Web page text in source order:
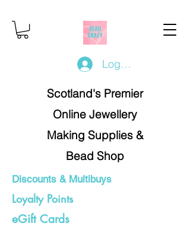
Log In/Register
Scotland's Premier
Online Jewellery
Making Supplies &
Bead Shop
Discounts & Multibuys
Loyalty Points
eGift Cards